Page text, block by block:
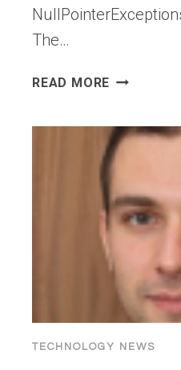
The…
READ MORE GENAI
THE
PROBLEM
TEAMS
ACTUALLY
HAVE
TECHNOLOGY NEWS